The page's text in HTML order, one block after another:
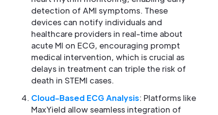
detection of AMI symptoms. These
devices can notify individuals and
healthcare providers in real-time about
acute MI on ECG, encouraging prompt
medical intervention, which is crucial as
delays in treatment can triple the risk of
death in STEMI cases.
Cloud-Based ECG Analysis: Platforms like
MaxYield allow seamless integration of